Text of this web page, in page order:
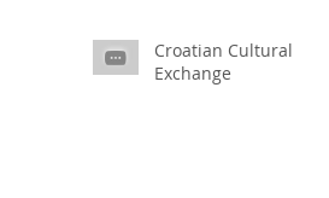
Croatian Cultural
Exchange